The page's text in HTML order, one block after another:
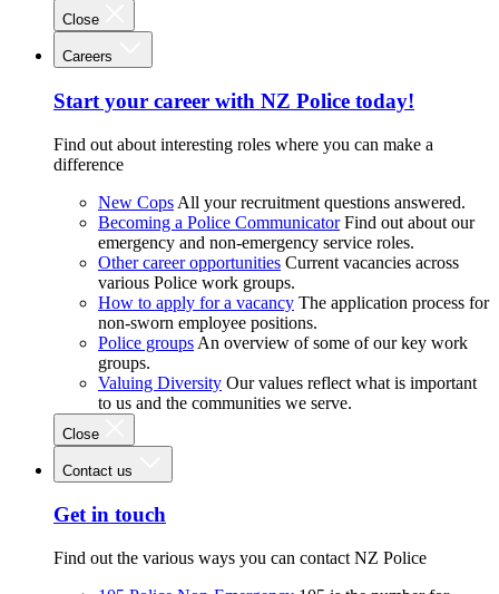
Close
Careers
Start your career with NZ Police today!
Find out about interesting roles where you can make a
difference
New Cops All your recruitment questions answered.
Becoming a Police Communicator Find out about our
emergency and non-emergency service roles.
Other career opportunities Current vacancies across
various Police work groups.
How to apply for a vacancy The application process for
non-sworn employee positions.
Police groups An overview of some of our key work
groups.
Valuing Diversity Our values reflect what is important
to us and the communities we serve.
Close
Contact us
Get in touch
Find out the various ways you can contact NZ Police